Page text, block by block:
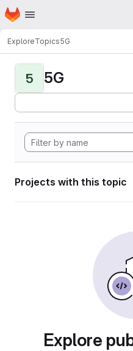
Skip to main content
Homepage
ExploreTopics5G
5 5G
Projects with this topic
Explore